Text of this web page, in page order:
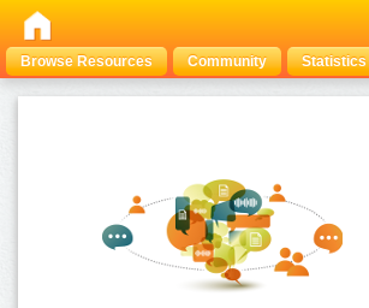
Browse Resources Community Statistics